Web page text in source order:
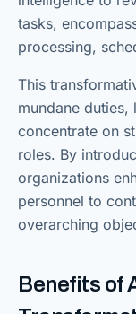
tasks,
processing,
This
mundane duties,
concentrate on
roles. By
organizations
personnel to
overarching
Benefits of